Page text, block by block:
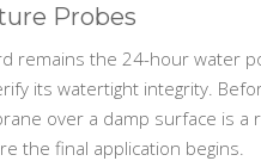
Probes
remains the 24-hour water
its watertight integrity.
over a damp surface is
the final application begins.